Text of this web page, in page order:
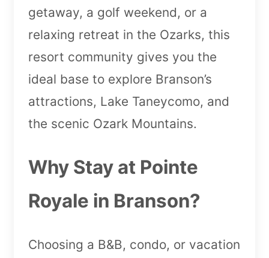
getaway, a golf weekend, or a
relaxing retreat in the Ozarks, this
resort community gives you the
ideal base to explore Branson’s
attractions, Lake Taneycomo, and
the scenic Ozark Mountains.
Why Stay at Pointe
Royale in Branson?
Choosing a B&B, condo, or vacation